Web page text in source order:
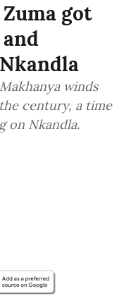
got
winds
century, a time
on Nkandla.